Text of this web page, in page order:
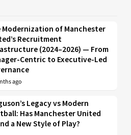
Modernization of Manchester
Recruitment
(2024–2026) — From
Centric to Executive-Led
ago
Legacy vs Modern
Has Manchester United
a New Style of Play?